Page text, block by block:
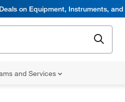
on Equipment, Instruments,
and Services